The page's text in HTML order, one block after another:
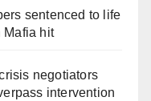
sentenced to life
Mafia hit
negotiators
intervention